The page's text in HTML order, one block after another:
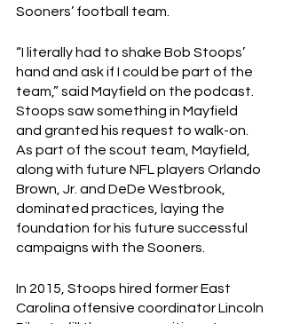
Sooners’ football team.
“I literally had to shake Bob Stoops’
hand and ask if I could be part of the
team,” said Mayfield on the podcast.
Stoops saw something in Mayfield
and granted his request to walk-on.
As part of the scout team, Mayfield,
along with future NFL players Orlando
Brown, Jr. and DeDe Westbrook,
dominated practices, laying the
foundation for his future successful
campaigns with the Sooners.
In 2015, Stoops hired former East
Carolina offensive coordinator Lincoln